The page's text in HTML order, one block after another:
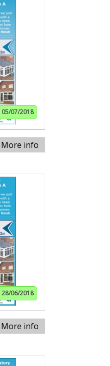
05/07/2018
More info
28/06/2018
More info